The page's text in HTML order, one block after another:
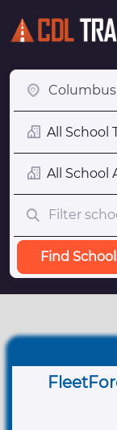
All School
All School
Find